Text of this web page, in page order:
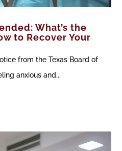
What’s the
to Recover Your
from the Texas Board of
anxious and...